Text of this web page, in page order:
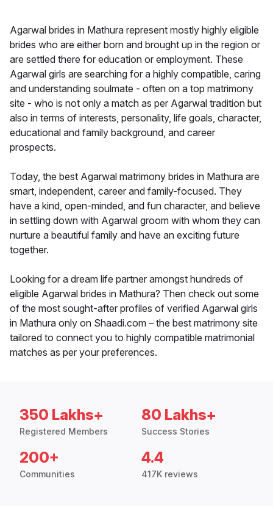
Agarwal brides in Mathura represent mostly highly eligible
brides who are either born and brought up in the region or
are settled there for education or employment. These
Agarwal girls are searching for a highly compatible, caring
and understanding soulmate - often on a top matrimony
site - who is not only a match as per Agarwal tradition but
also in terms of interests, personality, life goals, character,
educational and family background, and career
prospects.
Today, the best Agarwal matrimony brides in Mathura are
smart, independent, career and family-focused. They
have a kind, open-minded, and fun character, and believe
in settling down with Agarwal groom with whom they can
nurture a beautiful family and have an exciting future
together.
Looking for a dream life partner amongst hundreds of
eligible Agarwal brides in Mathura? Then check out some
of the most sought-after profiles of verified Agarwal girls
in Mathura only on Shaadi.com – the best matrimony site
tailored to connect you to highly compatible matrimonial
matches as per your preferences.
350 Lakhs+
Registered Members
80 Lakhs+
Success Stories
200+
Communities
4.4
417K reviews